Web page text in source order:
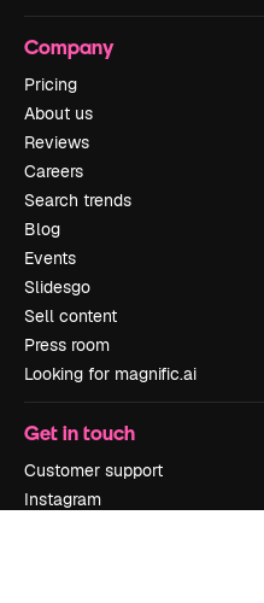
Company
Pricing
About us
Reviews
Careers
Search trends
Blog
Events
Slidesgo
Sell content
Press room
Looking for magnific.ai
Get in touch
Customer support
Instagram